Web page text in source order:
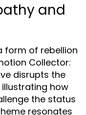
and
form of rebellion
Collector:
disrupts the
how
the status
resonates